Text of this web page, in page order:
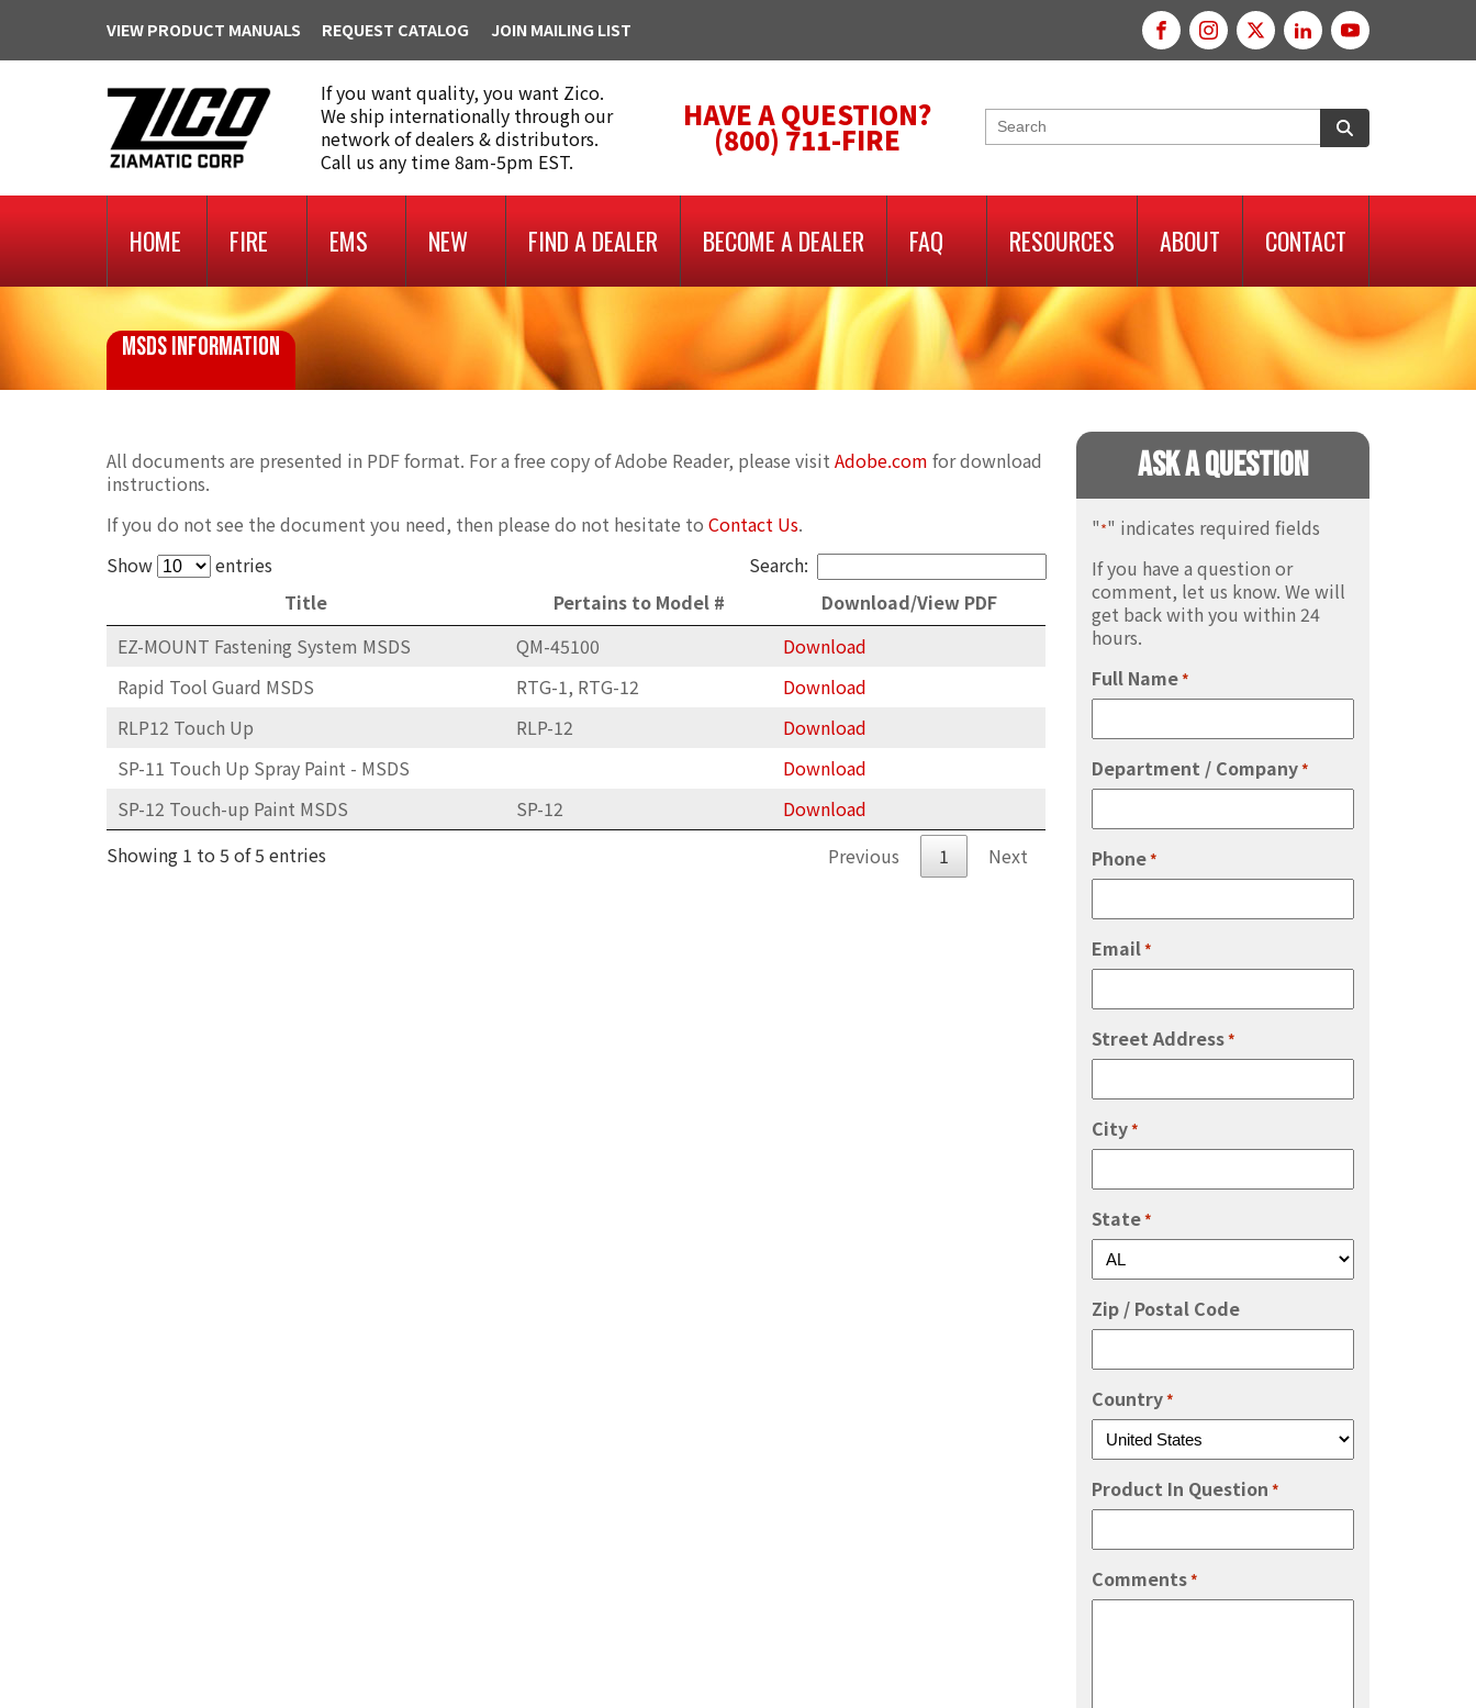
VIEW PRODUCT MANUALS REQUEST CATALOG JOIN MAILING LIST
If you want quality, you want Zico.
We ship internationally through our
network of dealers & distributors.
Call us any time 8am-5pm EST.
HAVE A QUESTION?
(800) 711-FIRE
HOME FIRE EMS NEW FIND A DEALER BECOME A DEALER FAQ RESOURCES ABOUT CONTACT
MSDS INFORMATION
All documents are presented in PDF format. For a free copy of Adobe Reader, please visit Adobe.com for download
instructions.
If you do not see the document you need, then please do not hesitate to Contact Us.
Show
entries
Search:
Title
Pertains to Model #
Download/View PDF
EZ-MOUNT Fastening System MSDS
QM-45100
Download
Rapid Tool Guard MSDS
RTG-1, RTG-12
Download
RLP12 Touch Up
RLP-12
Download
SP-11 Touch Up Spray Paint - MSDS
Download
SP-12 Touch-up Paint MSDS
SP-12
Download
Showing 1 to 5 of 5 entries
Previous 1 Next
Ask A Question
"*" indicates required fields
If you have a question or
comment, let us know. We will
get back with you within 24
hours.
Full Name*
Department / Company*
Phone*
Email*
Street Address*
City*
State*
Zip / Postal Code
Country*
Product In Question *
Comments*